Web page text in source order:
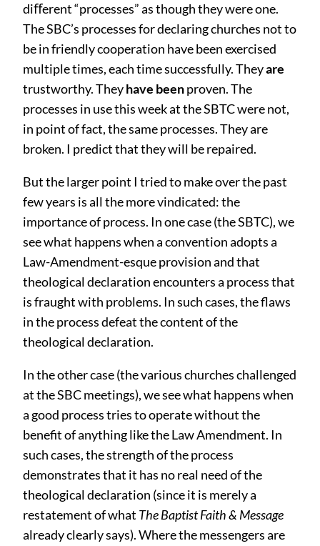
diﬀerent “processes” as though they were one.
The SBC’s processes for declaring churches not to
be in friendly cooperation have been exercised
multiple times, each time successfully. Theyare
trustworthy. Theyhave beenproven. The
processes in use this week at the SBTC were not,
in point of fact, the same processes. They are
broken. I predict that they will be repaired.
But the larger point I tried to make over the past
few years is all the more vindicated: the
importance of process. In one case (the SBTC), we
see what happens when a convention adopts a
Law-Amendment-esque provision and that
theological declaration encounters a process that
is fraught with problems. In such cases, the flaws
in the process defeat the content of the
theological declaration.
In the other case (the various churches challenged
at the SBC meetings), we see what happens when
a good process tries to operate without the
benefit of anything like the Law Amendment. In
such cases, the strength of the process
demonstrates that it has no real need of the
theological declaration (since it is merely a
restatement of what The Baptist Faith & Message
already clearly says). Where the messengers are